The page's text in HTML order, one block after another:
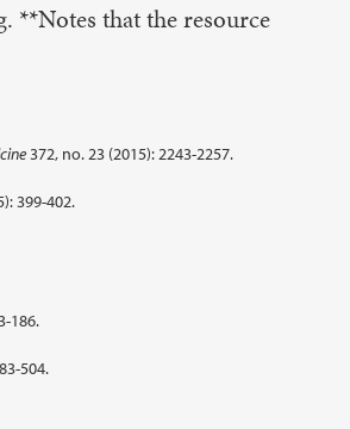
**Notes that the resource
372, no. 23 (2015): 2243-2257.
399-402.
186.
504.